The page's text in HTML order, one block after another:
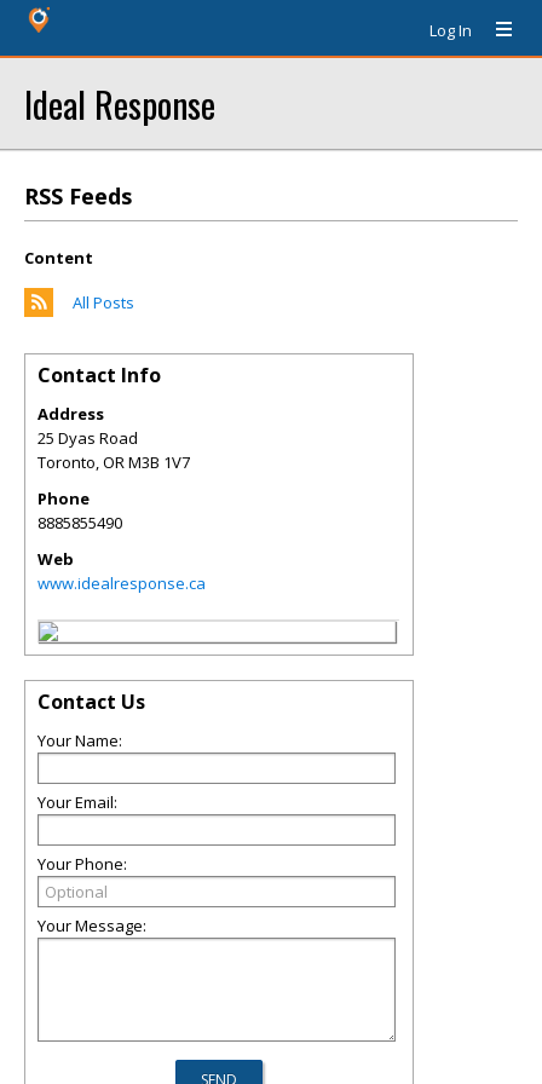
Log In
Ideal Response
RSS Feeds
Content
All Posts
Contact Info
Address
25 Dyas Road
Toronto,ORM3B 1V7
Phone
8885855490
Web
www.idealresponse.ca
Contact Us
Your Name:
Your Email:
Your Phone:
Your Message: